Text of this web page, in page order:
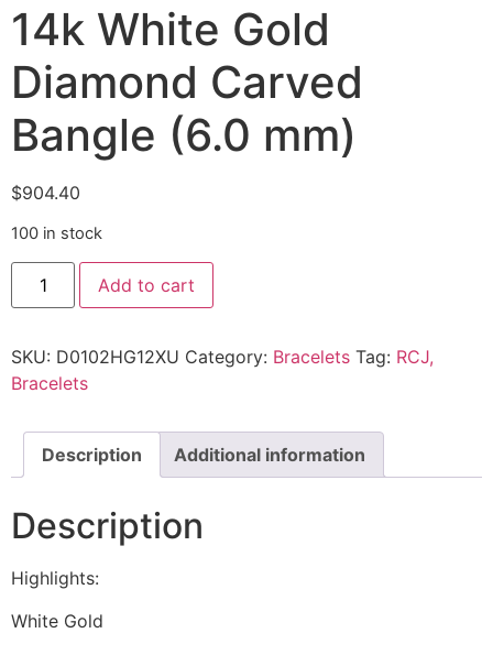
14k White Gold
Diamond Carved
Bangle (6.0 mm)
$904.40
100 in stock
Add to cart
SKU: D0102HG12XU Category: Bracelets Tag: RCJ,
Bracelets
Description Additional information
Description
Highlights:
White Gold